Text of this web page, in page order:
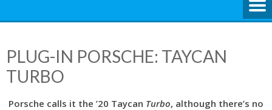
PLUG-IN PORSCHE: TAYCAN
TURBO
Porsche calls it the ’20 Taycan Turbo, although there’s no